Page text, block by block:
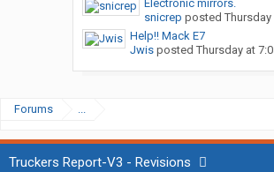
Electronic mirrors.
snicrep posted Thursday
Help!! Mack E7
Jwisposted Thursday at
Forums ...
Truckers Report-V3 - Revisions